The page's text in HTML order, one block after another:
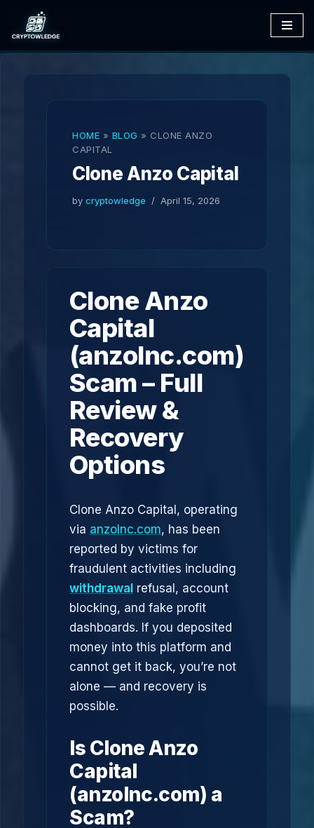
Skip
to
HOME » BLOG » CLONE ANZO
CAPITAL
Clone Anzo Capital
by cryptowledge April 15, 2026
Clone Anzo
Capital
(anzolnc.com)
Scam – Full
Review &
Recovery
Options
Clone Anzo Capital, operating
via anzolnc.com, has been
reported by victims for
fraudulent activities including
withdrawal refusal, account
blocking, and fake profit
dashboards. If you deposited
money into this platform and
cannot get it back, you’re not
alone — and recovery is
possible.
Is Clone Anzo
Capital
(anzolnc.com) a
Scam?